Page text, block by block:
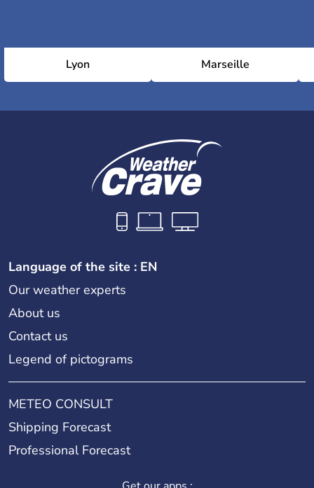
Lyon Marseille
Language of the site : EN
Our weather experts
About us
Contact us
Legend of pictograms
METEO CONSULT
Shipping Forecast
Professional Forecast